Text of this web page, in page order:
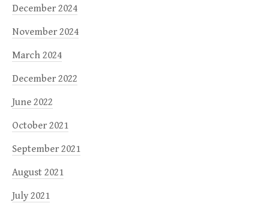
December 2024
November 2024
March 2024
December 2022
June 2022
October 2021
September 2021
August 2021
July 2021